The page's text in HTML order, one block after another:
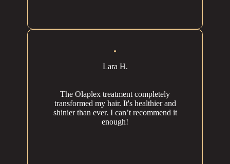
Lara H.
The Olaplex treatment completely
transformed my hair. It's healthier and
shinier than ever. I can’t recommend it
enough!